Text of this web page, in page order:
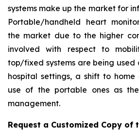
systems make up the market for
Portable/handheld heart
the market due to the higher
involved with respect to
top/fixed systems are being used
hospital settings, a shift to
use of the portable ones as
management.
Request a Customized Copy